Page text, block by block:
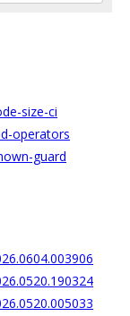
size-ci
operators
guard